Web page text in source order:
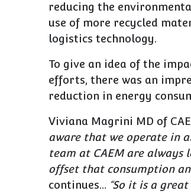
reducing the
use of more recycled
logistics technology.
To give an idea of the
efforts, there was an
reduction in energy
Viviana Magrini MD of
aware that we operate in
team at CAEM are
offset that consumption
continues… “So it is a